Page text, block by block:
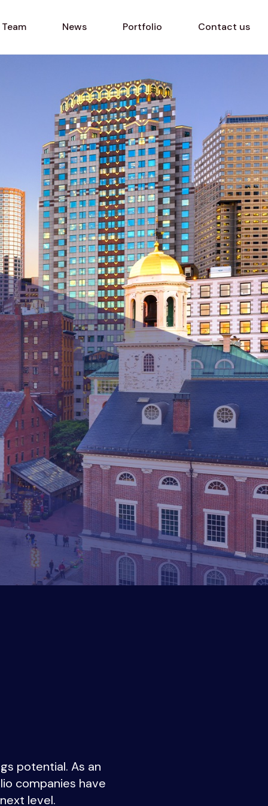
Team News Portfolio Contact us
potential. As an
companies have
level.